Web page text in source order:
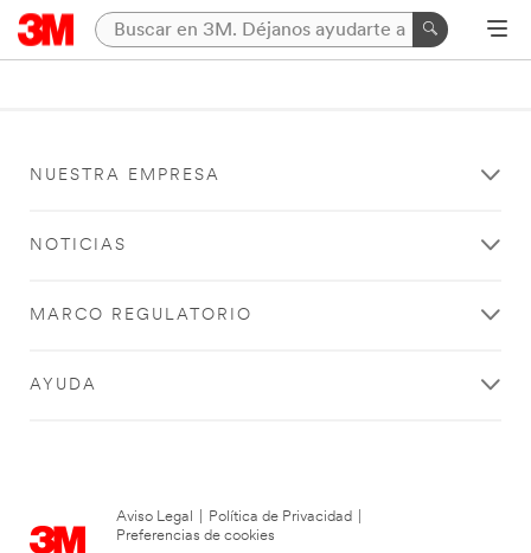
NUESTRA EMPRESA
NOTICIAS
MARCO REGULATORIO
AYUDA
Aviso Legal Política de Privacidad
Preferencias de cookies